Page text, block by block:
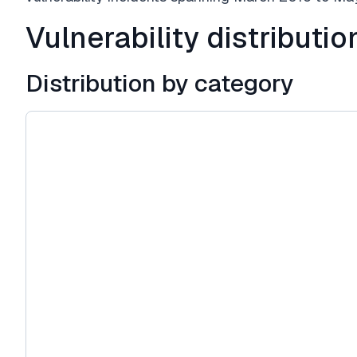
Vulnerability
Distribution by category